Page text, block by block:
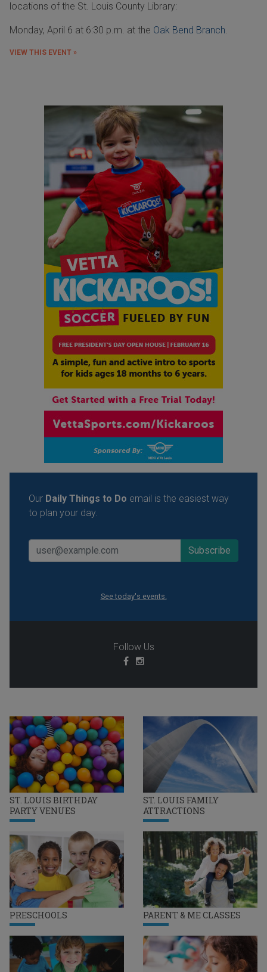
ST. LOUIS BIRTHDAY
PARTY VENUES
ST. LOUIS FAMILY
ATTRACTIONS
PRESCHOOLS PARENT & ME CLASSES
locations of the St. Louis County Library:
Monday, April 6 at 6:30 p.m. at the Oak Bend Branch.
VIEW THIS EVENT »
Our Daily Things to Do email is the easiest way
to plan your day.
See today's events.
Follow Us